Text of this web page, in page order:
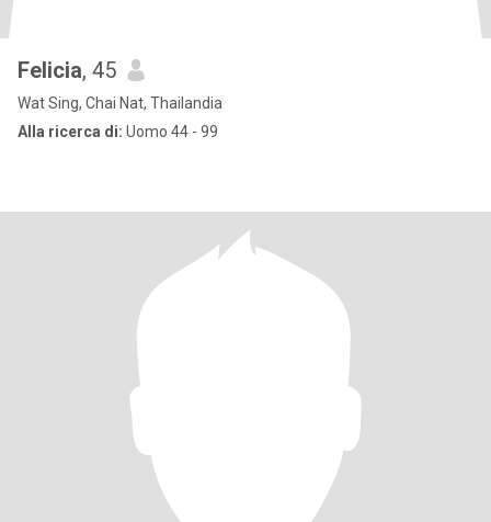
Felicia, 45
Wat Sing, Chai Nat, Thailandia
Alla ricerca di: Uomo 44 - 99